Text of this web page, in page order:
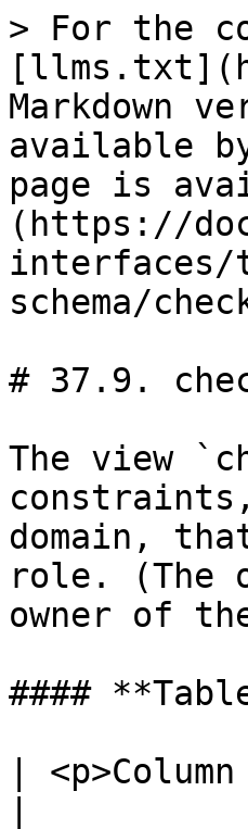
> For the
Markdown
available
page is
(https://
interfaces/
schema/
# 37.9.
The view
domain,
role. (The
owner of
####
|